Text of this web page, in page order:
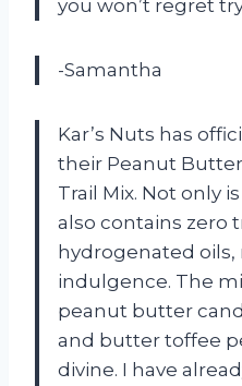
you won’t regret
-Samantha
Kar’s Nuts has
their Peanut Butter
Trail Mix. Not only
also contains zero
hydrogenated
indulgence. The
peanut butter
and butter toffee
divine. I have